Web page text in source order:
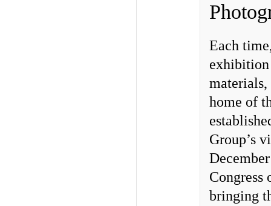
Each
exhibition
home of
Group’s
Congress
bringing